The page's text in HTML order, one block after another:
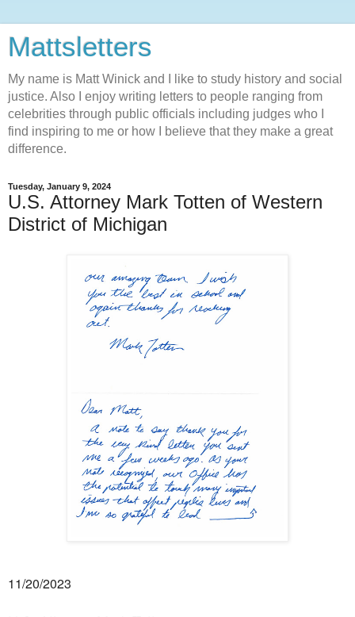
Mattsletters
My name is Matt Winick and I like to study history and social
justice. Also I enjoy writing letters to people ranging from
celebrities through public officials including judges who I
find inspiring to me or how I believe that they make a great
difference.
Tuesday, January 9, 2024
U.S. Attorney Mark Totten of Western
District of Michigan
11/20/2023